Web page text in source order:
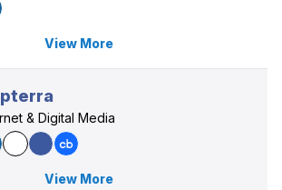
View More
& Digital Media
View More